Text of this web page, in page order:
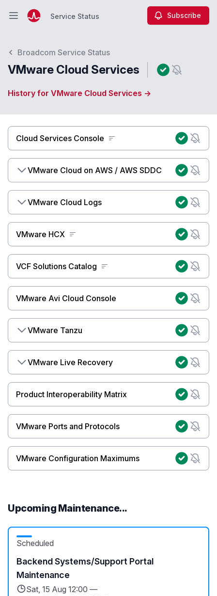
Open main menuService Status Subscribe
Broadcom Service Status
VMware Cloud Services
History for VMware Cloud Services →
Cloud Services Console
VMware Cloud on AWS / AWS SDDC
VMware Cloud Logs
VMware HCX
VCF Solutions Catalog
VMware Avi Cloud Console
VMware Tanzu
VMware Live Recovery
Product Interoperability Matrix
VMware Ports and Protocols
VMware Configuration Maximums
Upcoming Maintenance...
Scheduled
Backend Systems/Support Portal
Maintenance
Sat, 15 Aug 12:00 —